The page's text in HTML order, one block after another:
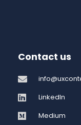
Contact us
LinkedIn
Medium